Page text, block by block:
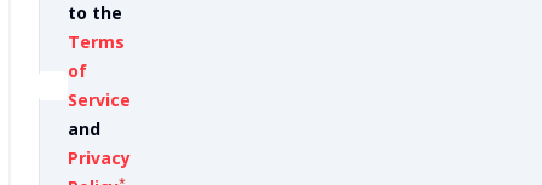
to the
Terms
of
Service
and
Privacy